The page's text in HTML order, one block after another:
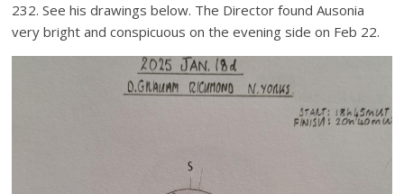
232. See his drawings below. The Director found Ausonia
very bright and conspicuous on the evening side on Feb 22.